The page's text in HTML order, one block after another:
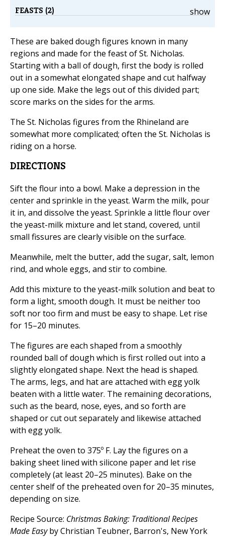
show
FEASTS (2)
These are baked dough figures known in many
regions and made for the feast of St. Nicholas.
Starting with a ball of dough, first the body is rolled
out in a somewhat elongated shape and cut halfway
up one side. Make the legs out of this divided part;
score marks on the sides for the arms.
The St. Nicholas figures from the Rhineland are
somewhat more complicated; often the St. Nicholas is
riding on a horse.
DIRECTIONS
Sift the flour into a bowl. Make a depression in the
center and sprinkle in the yeast. Warm the milk, pour
it in, and dissolve the yeast. Sprinkle a little flour over
the yeast-milk mixture and let stand, covered, until
small fissures are clearly visible on the surface.
Meanwhile, melt the butter, add the sugar, salt, lemon
rind, and whole eggs, and stir to combine.
Add this mixture to the yeast-milk solution and beat to
form a light, smooth dough. It must be neither too
soft nor too firm and must be easy to shape. Let rise
for 15–20 minutes.
The figures are each shaped from a smoothly
rounded ball of dough which is first rolled out into a
slightly elongated shape. Next the head is shaped.
The arms, legs, and hat are attached with egg yolk
beaten with a little water. The remaining decorations,
such as the beard, nose, eyes, and so forth are
shaped or cut out separately and likewise attached
with egg yolk.
Preheat the oven to 375º F. Lay the figures on a
baking sheet lined with silicone paper and let rise
completely (at least 20–25 minutes). Bake on the
center shelf of the preheated oven for 20–35 minutes,
depending on size.
Recipe Source: Christmas Baking: Traditional Recipes
Made Easyby Christian Teubner, Barron's, New York